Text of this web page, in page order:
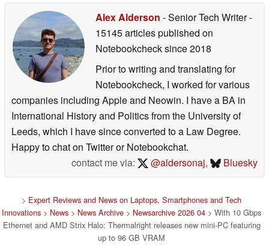
Alex Alderson - Senior Tech Writer-
15145 articles published on
Notebookchecksince 2018
Prior to writing and translating for
Notebookcheck, I worked for various
companies including Apple and Neowin. I have a BA in
International History and Politics from the University of
Leeds, which I have since converted to a Law Degree.
Happy to chat on Twitter or Notebookchat.
contact me via:
@aldersonaj, Bluesky
> Expert Reviews and News on Laptops, Smartphones and Tech
Innovations > News > News Archive > Newsarchive 2026 04 > With 10 Gbps
Ethernet and AMD Strix Halo: Thermalright releases new mini-PC featuring
up to 96 GB VRAM